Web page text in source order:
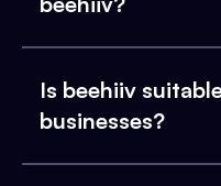
Is beehiiv
businesses?